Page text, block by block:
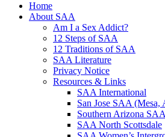
Home
About SAA
Am I a Sex Addict?
12 Steps of SAA
12 Traditions of SAA
SAA Literature
Privacy Notice
Resources & Links
SAA International
San Jose SAA (Mesa,
Southern Arizona SAA
SAA North Scottsdale